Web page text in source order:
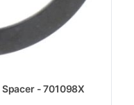
- 701098X